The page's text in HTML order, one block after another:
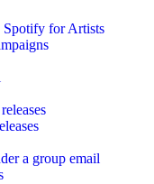
for Artists
a group email